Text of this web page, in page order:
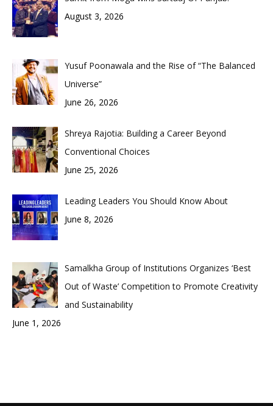
August 3, 2026
Yusuf Poonawala and the Rise of “The Balanced
Universe”
June 26, 2026
Shreya Rajotia: Building a Career Beyond
Conventional Choices
June 25, 2026
Leading Leaders You Should Know About
June 8, 2026
Samalkha Group of Institutions Organizes ‘Best
Out of Waste’ Competition to Promote Creativity
and Sustainability
June 1, 2026